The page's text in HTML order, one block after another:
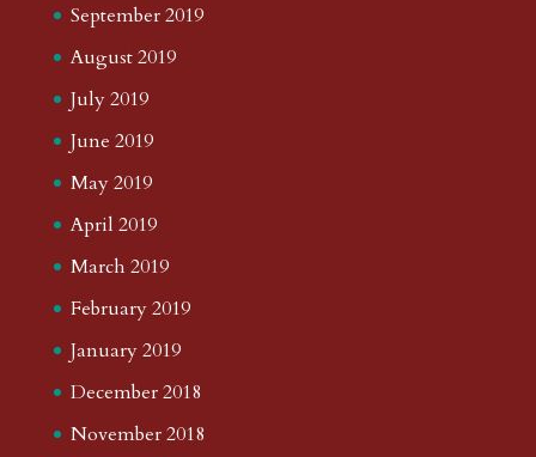
September 2019
August 2019
July 2019
June 2019
May 2019
April 2019
March 2019
February 2019
January 2019
December 2018
November 2018